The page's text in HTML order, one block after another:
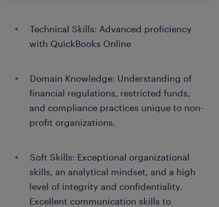
Technical Skills: Advanced proficiency
with QuickBooks Online
Domain Knowledge: Understanding of
financial regulations, restricted funds,
and compliance practices unique to non-
profit organizations.
Soft Skills: Exceptional organizational
skills, an analytical mindset, and a high
level of integrity and confidentiality.
Excellent communication skills to